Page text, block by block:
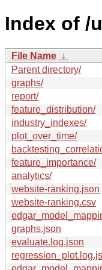
Index of /
File Name ↓
Parent directory/
graphs/
report/
feature_distribution/
industry_indexes/
plot_over_time/
feature_importance/
analytics/
website-ranking.json
website-ranking.csv
graphs.json
evaluate.log.json